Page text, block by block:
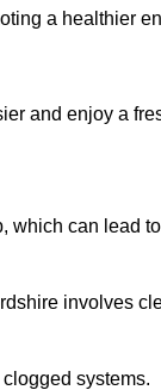
a healthier
and enjoy a
can lead
involves
systems.